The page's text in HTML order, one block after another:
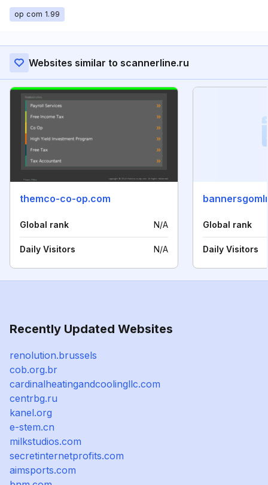
op com 1.99
Websites similar to scannerline.ru
themco-co-op.com
Global rank N/A
Daily Visitors N/A
Global rank
Daily Visitors
Recently Updated Websites
renolution.brussels
cob.org.br
cardinalheatingandcoolingllc.com
centrbg.ru
kanel.org
e-stem.cn
milkstudios.com
secretinternetprofits.com
aimsports.com